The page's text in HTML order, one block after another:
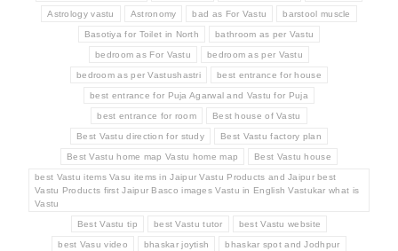
Astrology vastu Astronomy bad as For Vastu barstool muscle
Basotiya for Toilet in North bathroom as per Vastu
bedroom as For Vastu bedroom as per Vastu
bedroom as per Vastushastri best entrance for house
best entrance for Puja Agarwal and Vastu for Puja
best entrance for room Best house of Vastu
Best Vastu direction for study Best Vastu factory plan
Best Vastu home map Vastu home map Best Vastu house
best Vastu items Vasu items in Jaipur Vastu Products and Jaipur best
Vastu Products first Jaipur Basco images Vastu in English Vastukar what is
Vastu
Best Vastu tip best Vastu tutor best Vastu website
best Vasu video bhaskar joytish bhaskar spot and Jodhpur